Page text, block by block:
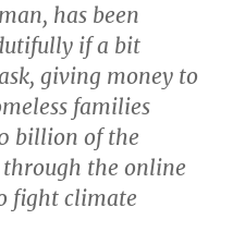
has been
if a bit
giving money to
families
billion of the
the online
fight climate